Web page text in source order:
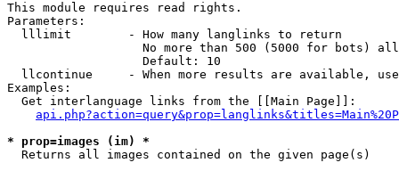
This module requires read rights.
Parameters:
  lllimit        - How many langlinks to return
No more than 500 (5000 for bots)
                   Default: 10
llcontinue     - When more results are available,
Examples:
  Get interlanguage links from the [[Main Page]]:
* prop=images (im) *
Returns all images contained on the given page(s)